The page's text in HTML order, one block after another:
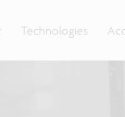
Technologies